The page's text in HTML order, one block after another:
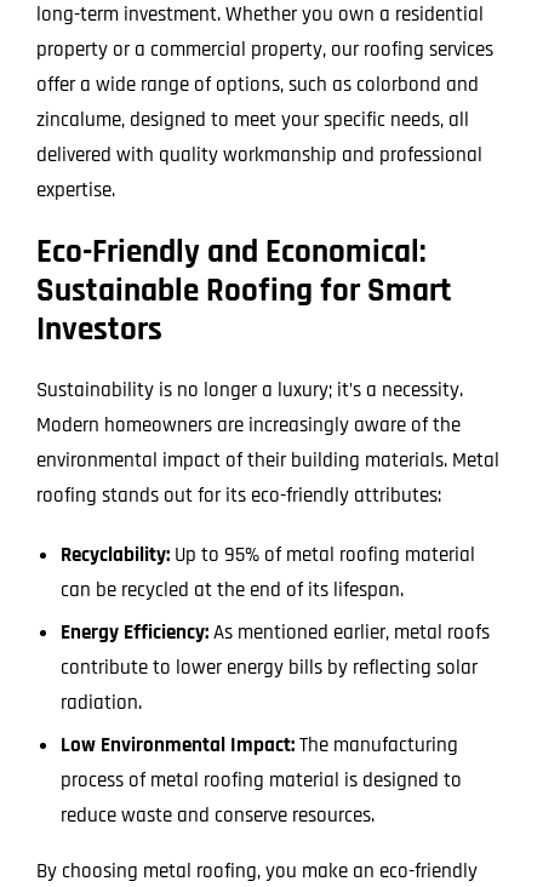
long-term investment. Whether you own a residential
property or a commercial property, our roofing services
offer a wide range of options, such as colorbond and
zincalume, designed to meet your specific needs, all
delivered with quality workmanship and professional
expertise.
Eco-Friendly and Economical:
Sustainable Roofing for Smart
Investors
Sustainability is no longer a luxury; it’s a necessity.
Modern homeowners are increasingly aware of the
environmental impact of their building materials. Metal
roofing stands out for its eco-friendly attributes:
Recyclability: Up to 95% of metal roofing material
can be recycled at the end of its lifespan.
Energy Efficiency:As mentioned earlier, metal roofs
contribute to lower energy bills by reflecting solar
radiation.
Low Environmental Impact:The manufacturing
process of metal roofing material is designed to
reduce waste and conserve resources.
By choosing metal roofing, you make an eco-friendly